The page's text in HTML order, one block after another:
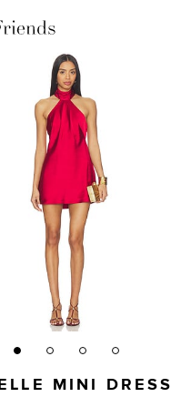
MINI DRESS